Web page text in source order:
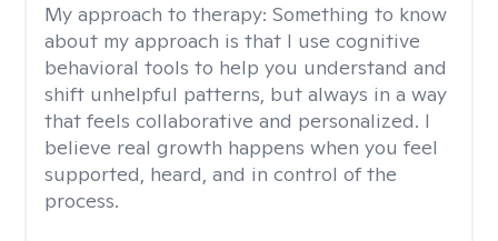
My approach to therapy: Something to know
about my approach is that I use cognitive
behavioral tools to help you understand and
shift unhelpful patterns, but always in a way
that feels collaborative and personalized. I
believe real growth happens when you feel
supported, heard, and in control of the
process.